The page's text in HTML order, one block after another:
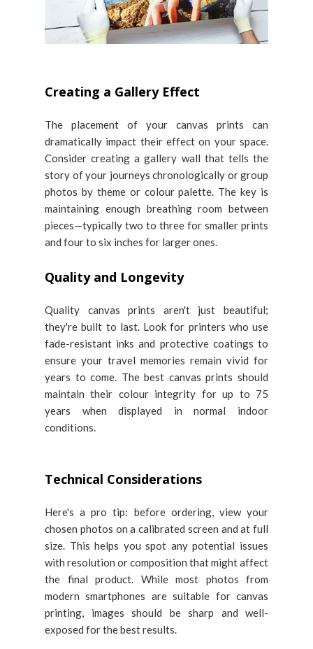
Creating a Gallery Effect
The placement of your canvas prints can
dramatically impact their effect on your space.
Consider creating a gallery wall that tells the
story of your journeys chronologically or group
photos by theme or colour palette. The key is
maintaining enough breathing room between
pieces—typically two to three for smaller prints
and four to six inches for larger ones.
Quality and Longevity
Quality canvas prints aren't just beautiful;
they're built to last. Look for printers who use
fade-resistant inks and protective coatings to
ensure your travel memories remain vivid for
years to come. The best canvas prints should
maintain their colour integrity for up to 75
years when displayed in normal indoor
conditions.
Technical Considerations
Here's a pro tip: before ordering, view your
chosen photos on a calibrated screen and at full
size. This helps you spot any potential issues
with resolution or composition that might affect
the final product. While most photos from
modern smartphones are suitable for canvas
printing, images should be sharp and well-
exposed for the best results.